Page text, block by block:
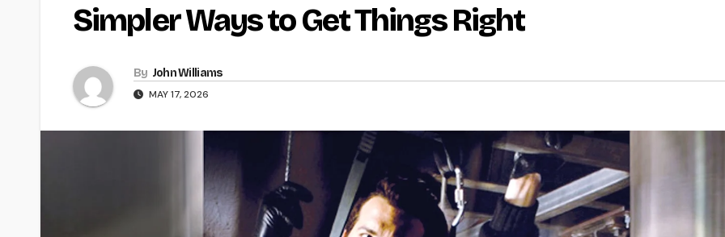
Simpler Ways to Get Things Right
By John Williams
MAY 17, 2026